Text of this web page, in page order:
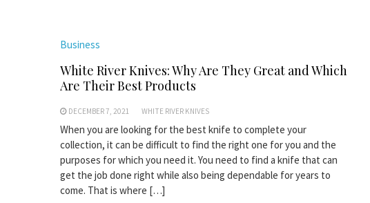
Business
White River Knives: Why Are They Great and Which
Are Their Best Products
DECEMBER 7, 2021 WHITE RIVER KNIVES
When you are looking for the best knife to complete your
collection, it can be difficult to find the right one for you and the
purposes for which you need it. You need to find a knife that can
get the job done right while also being dependable for years to
come. That is where […]